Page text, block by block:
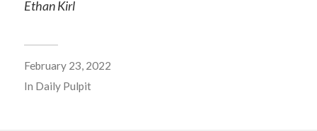
Ethan Kirl
February 23, 2022
In Daily Pulpit